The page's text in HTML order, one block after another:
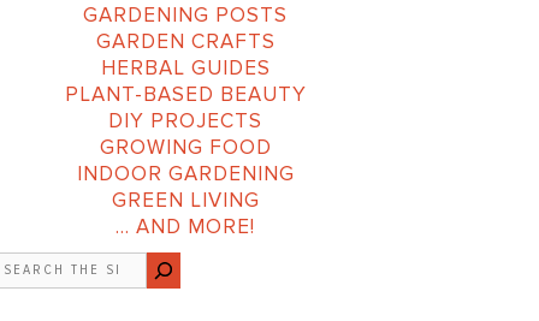
GARDENING POSTS
GARDEN CRAFTS
HERBAL GUIDES
PLANT-BASED BEAUTY
DIY PROJECTS
GROWING FOOD
INDOOR GARDENING
GREEN LIVING
… AND MORE!